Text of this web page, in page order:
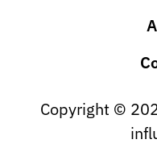
Copyright ©